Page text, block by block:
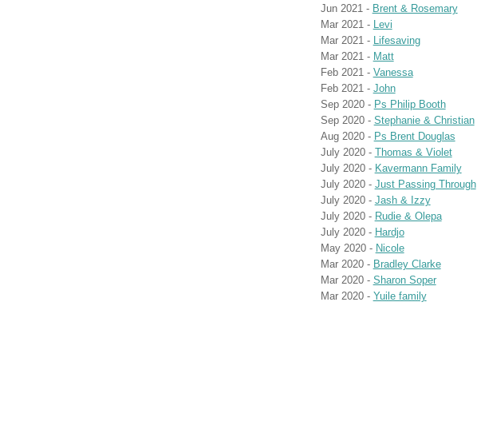
Jun 2021 - Brent & Rosemary
Mar 2021 - Levi
Mar 2021 - Lifesaving
Mar 2021 - Matt
Feb 2021 - Vanessa
Feb 2021 - John
Sep 2020 - Ps Philip Booth
Sep 2020 - Stephanie & Christian
Aug 2020 - Ps Brent Douglas
July 2020 - Thomas & Violet
July 2020 - Kavermann Family
July 2020 - Just Passing Through
July 2020 - Jash & Izzy
July 2020 - Rudie & Olepa
July 2020 - Hardjo
May 2020 - Nicole
Mar 2020 - Bradley Clarke
Mar 2020 - Sharon Soper
Mar 2020 - Yuile family